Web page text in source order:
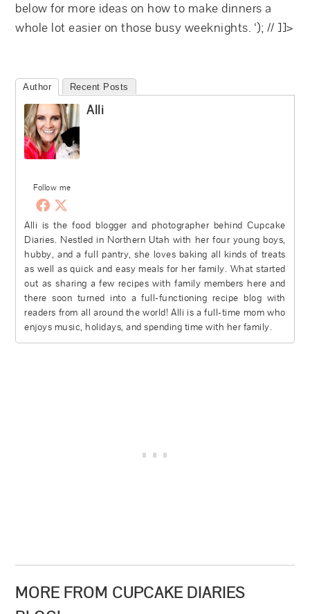
below for more ideas on how to make dinners a
whole lot easier on those busy weeknights. ‘); // ]]>
Author Recent Posts
Follow me
Alli
Alli is the food blogger and photographer behind Cupcake
Diaries. Nestled in Northern Utah with her four young boys,
hubby, and a full pantry, she loves baking all kinds of treats
as well as quick and easy meals for her family. What started
out as sharing a few recipes with family members here and
there soon turned into a full-functioning recipe blog with
readers from all around the world! Alli is a full-time mom who
enjoys music, holidays, and spending time with her family.
MORE FROM CUPCAKE DIARIES